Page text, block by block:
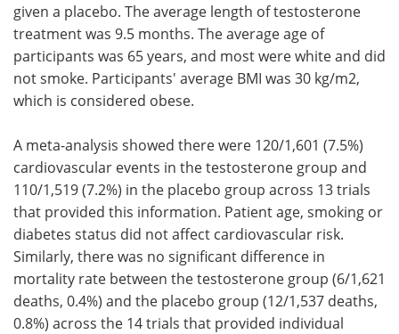
given a placebo. The average length of testosterone
treatment was 9.5 months. The average age of
participants was 65 years, and most were white and did
not smoke. Participants' average BMI was 30 kg/m2,
which is considered obese.
A meta-analysis showed there were 120/1,601 (7.5%)
cardiovascular events in the testosterone group and
110/1,519 (7.2%) in the placebo group across 13 trials
that provided this information. Patient age, smoking or
diabetes status did not affect cardiovascular risk.
Similarly, there was no significant difference in
mortality rate between the testosterone group (6/1,621
deaths, 0.4%) and the placebo group (12/1,537 deaths,
0.8%) across the 14 trials that provided individual